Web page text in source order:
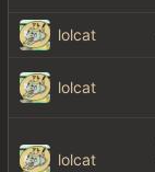
lolcat
lolcat
lolcat